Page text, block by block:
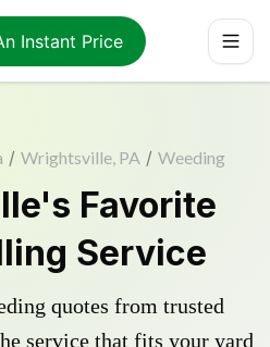
Instant Price
/ Wrightsville, PA / Weeding
Favorite
Service
quotes from trusted
service that fits your yard